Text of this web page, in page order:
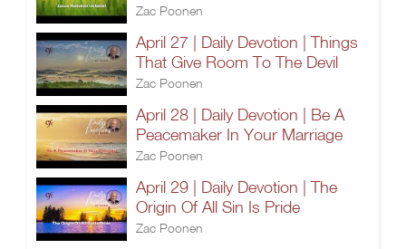
Zac Poonen
April 27 | Daily Devotion | Things
That Give Room To The Devil
Zac Poonen
April 28 | Daily Devotion | Be A
Peacemaker In Your Marriage
Zac Poonen
April 29 | Daily Devotion | The
Origin Of All Sin Is Pride
Zac Poonen